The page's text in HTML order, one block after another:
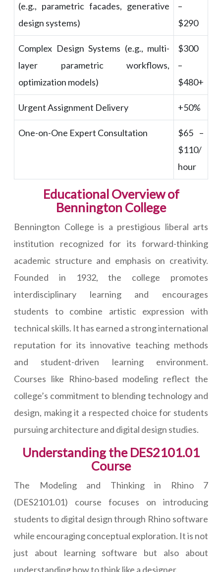
(e.g., parametric facades, generative
design systems)
–
$290
Complex Design Systems (e.g., multi-
layer parametric workflows,
optimization models)
$300
–
$480+
Urgent Assignment Delivery +50%
One-on-One Expert Consultation
$65 –
$110/
hour
Educational Overview of
Bennington College
Bennington College is a prestigious liberal arts
institution recognized for its forward-thinking
academic structure and emphasis on creativity.
Founded in 1932, the college promotes
interdisciplinary learning and encourages
students to combine artistic expression with
technical skills. It has earned a strong international
reputation for its innovative teaching methods
and student-driven learning environment.
Courses like Rhino-based modeling reflect the
college’s commitment to blending technology and
design, making it a respected choice for students
pursuing architecture and digital design studies.
Understanding the DES2101.01
Course
The Modeling and Thinking in Rhino 7
(DES2101.01) course focuses on introducing
students to digital design through Rhino software
while encouraging conceptual exploration. It is not
just about learning software but also about
understanding how to think like a designer.